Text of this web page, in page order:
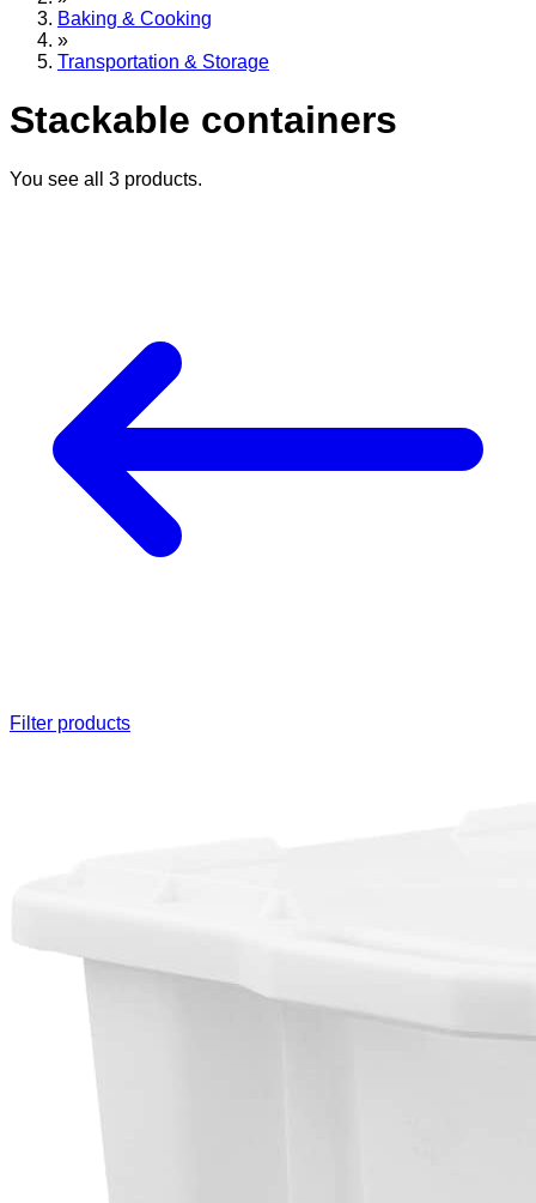
Baking & Cooking
»
Transportation & Storage
Stackable containers
You see all 3 products.
Filter products